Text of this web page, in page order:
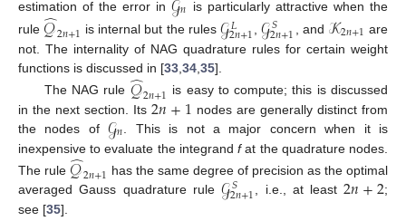
estimation of the error in
𝑛 is particularly attractive when the
rule 𝒬
̂2𝑛+1 is internal but the rules 𝒢𝐿
2𝑛+1 ,𝒢𝑆
2𝑛+1 , and 𝒦2𝑛+1 are
not. The internality of NAG quadrature rules for certain weight
functions is discussed in [33,34,35].
The NAG rule 𝒬
̂2𝑛+1 is easy to compute; this is discussed
in the next section. Its2𝑛+1 nodes are generally distinct from
the nodes of𝒢𝑛 . This is not a major concern when it is
inexpensive to evaluate the integrandfat the quadrature nodes.
The rule 𝒬
̂2𝑛+1 has the same degree of precision as the optimal
averaged Gauss quadrature rule𝒢𝑆
2𝑛+1 , i.e., at least2𝑛+2;
see [35].